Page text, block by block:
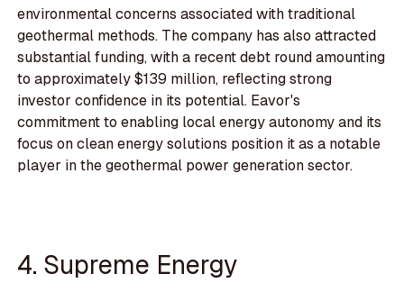
environmental concerns associated with traditional
geothermal methods. The company has also attracted
substantial funding, with a recent debt round amounting
to approximately $139 million, reflecting strong
investor confidence in its potential. Eavor's
commitment to enabling local energy autonomy and its
focus on clean energy solutions position it as a notable
player in the geothermal power generation sector.
4. Supreme Energy